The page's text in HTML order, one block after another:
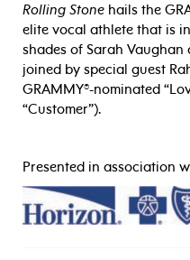
Rolling Stone hails the
elite vocal athlete that is
shades of Sarah Vaughan
joined by special guest
GRAMMY®-nominated
“Customer”).
Presented in association